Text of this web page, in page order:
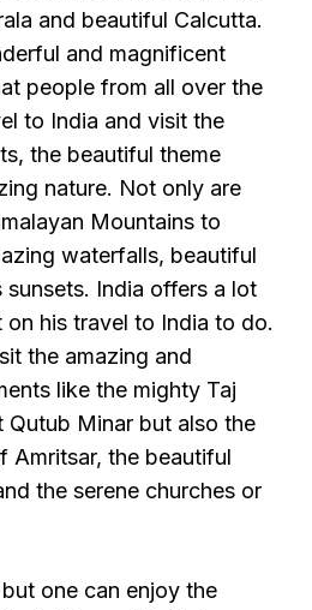
and beautiful Calcutta.
and magnificent
people from all over the
to India and visit the
the beautiful theme
nature. Not only are
Mountains to
waterfalls, beautiful
sunsets. India offers a lot
his travel to India to do.
the amazing and
like the mighty Taj
Qutub Minar but also the
Amritsar, the beautiful
the serene churches or
one can enjoy the